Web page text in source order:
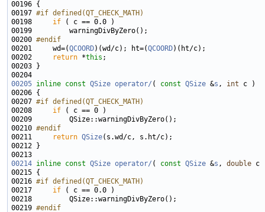
00197 #if defined(QT_CHECK_MATH)
00198
if
00200 #endif
00201
    wd=(
QCOORD)(wd/c); ht=(QCOORD
00202
return *this
00205 inline const QSize operator/ ( const QSize &s , int
00207 #if defined(QT_CHECK_MATH)
00208
if
00210 #endif
00211
return QSize
00214 inline const QSize operator/ ( const QSize &s , double
00216 #if defined(QT_CHECK_MATH)
00217
if
00219 #endif